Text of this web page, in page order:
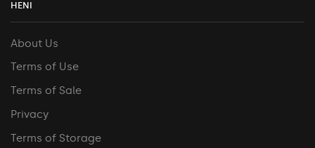
HENI
About Us
Terms of Use
Terms of Sale
Privacy
Terms of Storage